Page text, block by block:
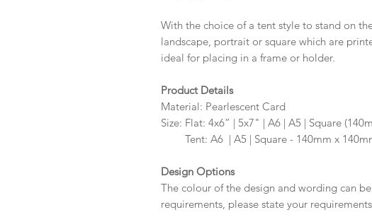
With the choice of a tent style to stand on
landscape, portrait or square which are
ideal for placing in a frame or holder.
Product Details
Material: Pearlescent Card
Size: Flat: 4x6” | 5x7" | A6 | A5 | Square
Tent: A6 | A5 | Square - 140mm x
Design Options
The colour of the design and wording can
requirements, please state your